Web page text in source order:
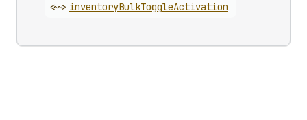
<~> inventoryBulkToggleActivation